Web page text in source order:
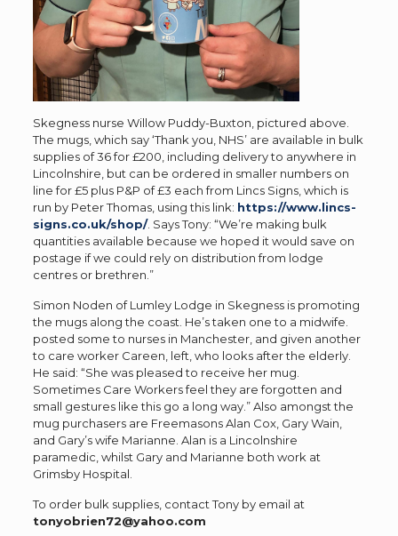
Skegness nurse Willow Puddy-Buxton, pictured above.
The mugs, which say ‘Thank you, NHS’ are available in bulk
supplies of 36 for £200, including delivery to anywhere in
Lincolnshire, but can be ordered in smaller numbers on
line for £5 plus P&P of £3 each from Lincs Signs, which is
run by Peter Thomas, using this link: https://www.lincs-
signs.co.uk/shop/. Says Tony: “We’re making bulk
quantities available because we hoped it would save on
postage if we could rely on distribution from lodge
centres or brethren.”
Simon Noden of Lumley Lodge in Skegness is promoting
the mugs along the coast. He’s taken one to a midwife.
posted some to nurses in Manchester, and given another
to care worker Careen, left, who looks after the elderly.
He said: “She was pleased to receive her mug.
Sometimes Care Workers feel they are forgotten and
small gestures like this go a long way.” Also amongst the
mug purchasers are Freemasons Alan Cox, Gary Wain,
and Gary’s wife Marianne. Alan is a Lincolnshire
paramedic, whilst Gary and Marianne both work at
Grimsby Hospital.
To order bulk supplies, contact Tony by email at
tonyobrien72@yahoo.com